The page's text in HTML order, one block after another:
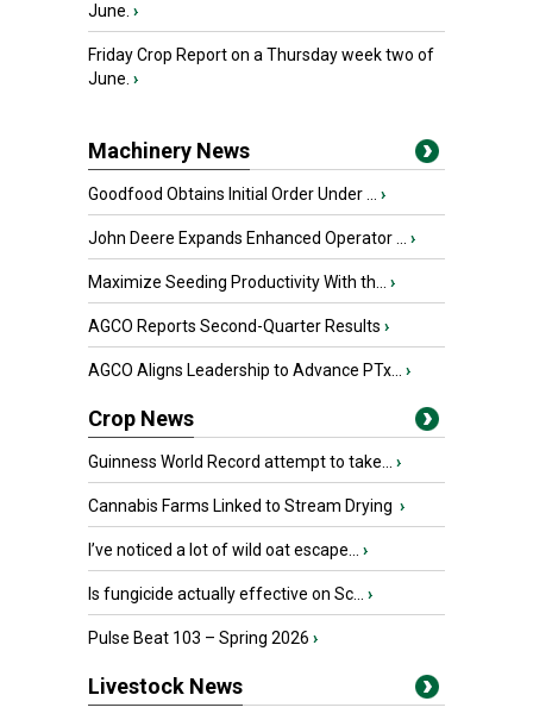
June. ›
Friday Crop Report on a Thursday week two of
June. ›
Machinery News
Goodfood Obtains Initial Order Under ... ›
John Deere Expands Enhanced Operator ... ›
Maximize Seeding Productivity With th... ›
AGCO Reports Second-Quarter Results ›
AGCO Aligns Leadership to Advance PTx... ›
Crop News
Guinness World Record attempt to take... ›
Cannabis Farms Linked to Stream Drying ›
I’ve noticed a lot of wild oat escape... ›
Is fungicide actually effective on Sc... ›
Pulse Beat 103 – Spring 2026 ›
Livestock News